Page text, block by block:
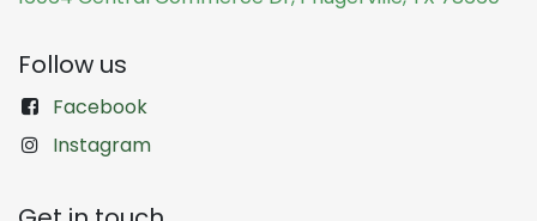
Follow us
Facebook
Instagram